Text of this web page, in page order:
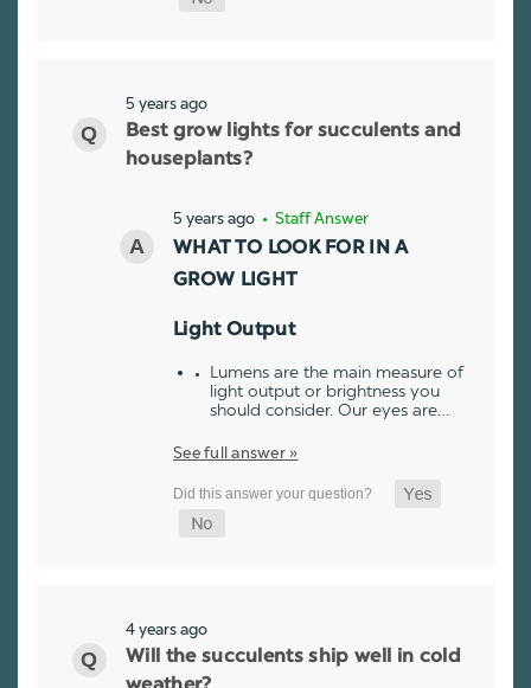
5 years ago
Best grow lights for succulents and
houseplants?
5 years ago • Staff Answer
WHAT TO LOOK FOR IN A
GROW LIGHT
Light Output
Lumens are the main measure of
light output or brightness you
should consider. Our eyes are…
See full answer »
4 years ago
Will the succulents ship well in cold